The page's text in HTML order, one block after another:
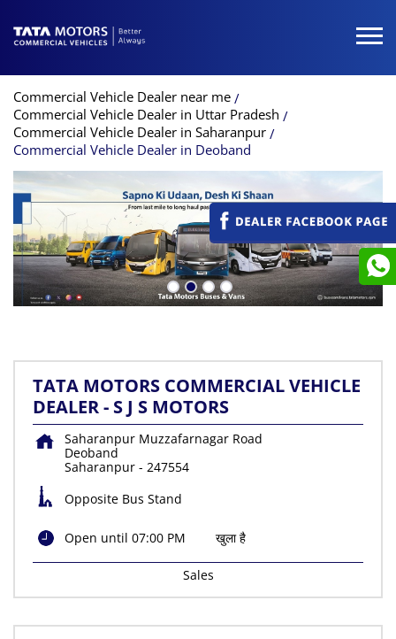
Commercial Vehicle Dealer near me
Commercial Vehicle Dealer in Uttar Pradesh
Commercial Vehicle Dealer in Saharanpur
Commercial Vehicle Dealer in Deoband
TATA MOTORS COMMERCIAL VEHICLE
DEALER - S J S MOTORS
Saharanpur Muzzafarnagar Road
Deoband
Saharanpur - 247554
Opposite Bus Stand
Open until 07:00 PM खुला है
Sales